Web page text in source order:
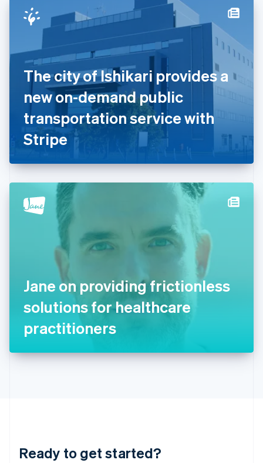
The city of Ishikari provides a
new on-demand public
transportation service with
Stripe
Jane on providing frictionless
solutions for healthcare
practitioners
Ready to get started?
Denmark
English
Finland
English Svenska
France
FrançaisEnglish
DeutschEnglish
Gibraltar
English
English
Hong Kong SAR, China
English 简体中文
Hungary
English
English
Ireland
English
ItalianoEnglish
日本語English
Latvia
English
DeutschEnglish
English 简体中文